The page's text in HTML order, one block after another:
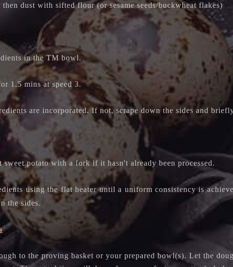
dust with sifted flour (or sesame seeds/buckwheat flakes)
in the TM bowl.
1.5 mins at speed 3.
are incorporated. If not, scrape down the sides and
sweet potato with a fork if it hasn't already been processed.
using the flat beater until a uniform consistency is
the sides.
to the proving basket or your prepared bowl(s). Let the